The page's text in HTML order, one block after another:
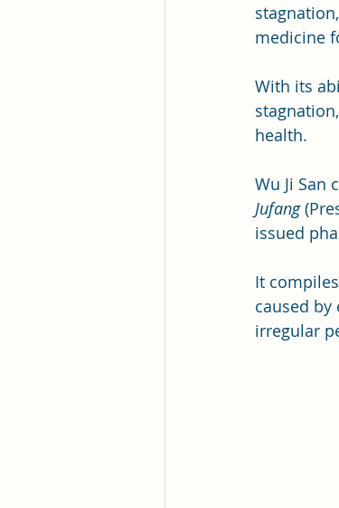
medicine
With its
health.
Wu Ji San
Jufang
issued
It
caused
irregular